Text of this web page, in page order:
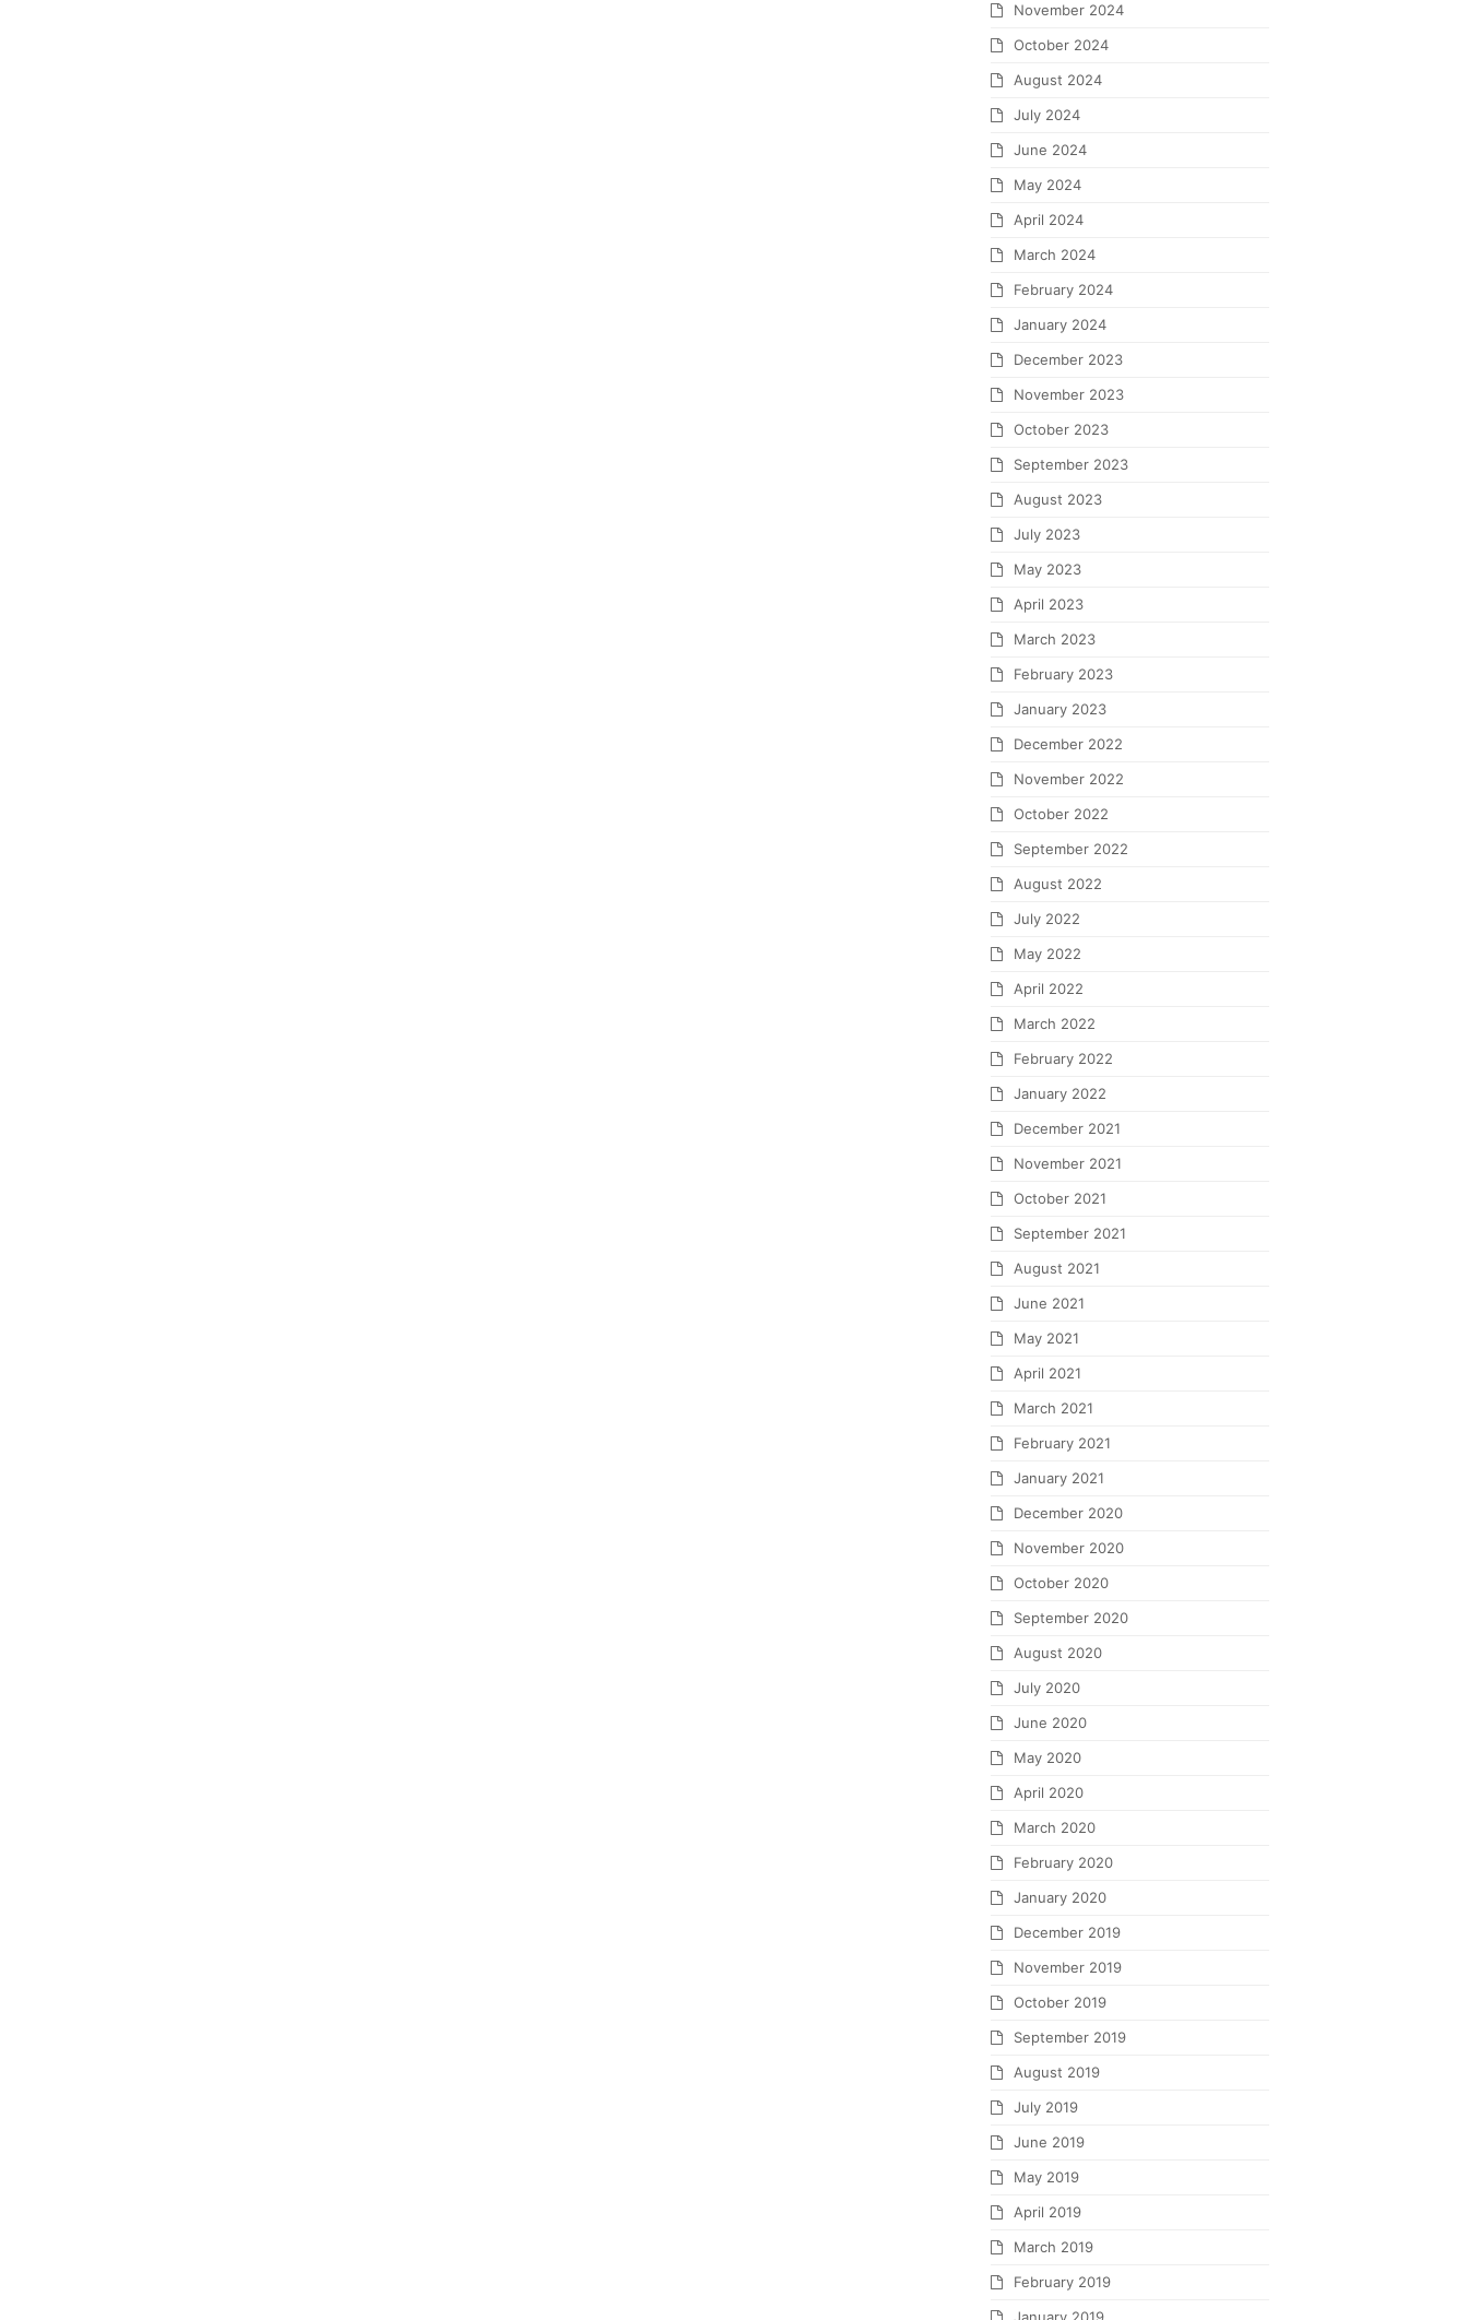
November 2024
October 2024
August 2024
July 2024
June 2024
May 2024
April 2024
March 2024
February 2024
January 2024
December 2023
November 2023
October 2023
September 2023
August 2023
July 2023
May 2023
April 2023
March 2023
February 2023
January 2023
December 2022
November 2022
October 2022
September 2022
August 2022
July 2022
May 2022
April 2022
March 2022
February 2022
January 2022
December 2021
November 2021
October 2021
September 2021
August 2021
June 2021
May 2021
April 2021
March 2021
February 2021
January 2021
December 2020
November 2020
October 2020
September 2020
August 2020
July 2020
June 2020
May 2020
April 2020
March 2020
February 2020
January 2020
December 2019
November 2019
October 2019
September 2019
August 2019
July 2019
June 2019
May 2019
April 2019
March 2019
February 2019